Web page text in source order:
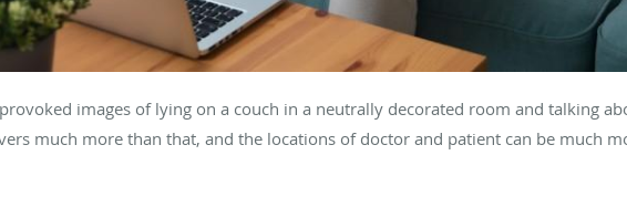
images of lying on a couch in a neutrally decorated room and talking
much more than that, and the locations of doctor and patient can be much